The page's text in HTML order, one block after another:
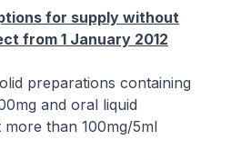
for supply without
from 1 January 2012
preparations containing
and oral liquid
than 100mg/5ml